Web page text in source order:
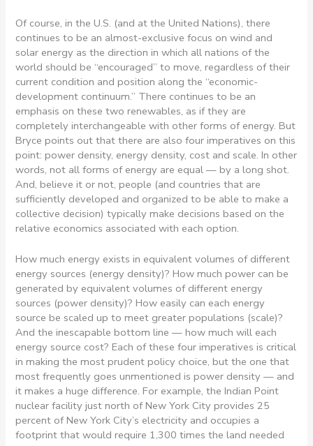
Of course, in the U.S. (and at the United Nations), there
continues to be an almost-exclusive focus on wind and
solar energy as the direction in which all nations of the
world should be “encouraged” to move, regardless of their
current condition and position along the “economic-
development continuum.” There continues to be an
emphasis on these two renewables, as if they are
completely interchangeable with other forms of energy. But
Bryce points out that there are also four imperatives on this
point: power density, energy density, cost and scale. In other
words, not all forms of energy are equal — by a long shot.
And, believe it or not, people (and countries that are
sufficiently developed and organized to be able to make a
collective decision) typically make decisions based on the
relative economics associated with each option.
How much energy exists in equivalent volumes of different
energy sources (energy density)? How much power can be
generated by equivalent volumes of different energy
sources (power density)? How easily can each energy
source be scaled up to meet greater populations (scale)?
And the inescapable bottom line — how much will each
energy source cost? Each of these four imperatives is critical
in making the most prudent policy choice, but the one that
most frequently goes unmentioned is power density — and
it makes a huge difference. For example, the Indian Point
nuclear facility just north of New York City provides 25
percent of New York City’s electricity and occupies a
footprint that would require 1,300 times the land needed